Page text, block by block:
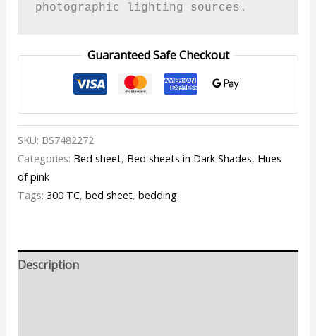
photographic lighting sources.
Guaranteed Safe Checkout
SKU: BS7482272
Categories: Bed sheet, Bed sheets in Dark Shades, Hues
of pink
Tags: 300 TC, bed sheet, bedding
Description